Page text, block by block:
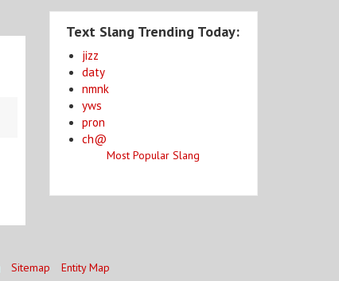
Text Slang Trending Today:
jizz
daty
nmnk
yws
pron
ch@
Most Popular Slang
Sitemap Entity Map